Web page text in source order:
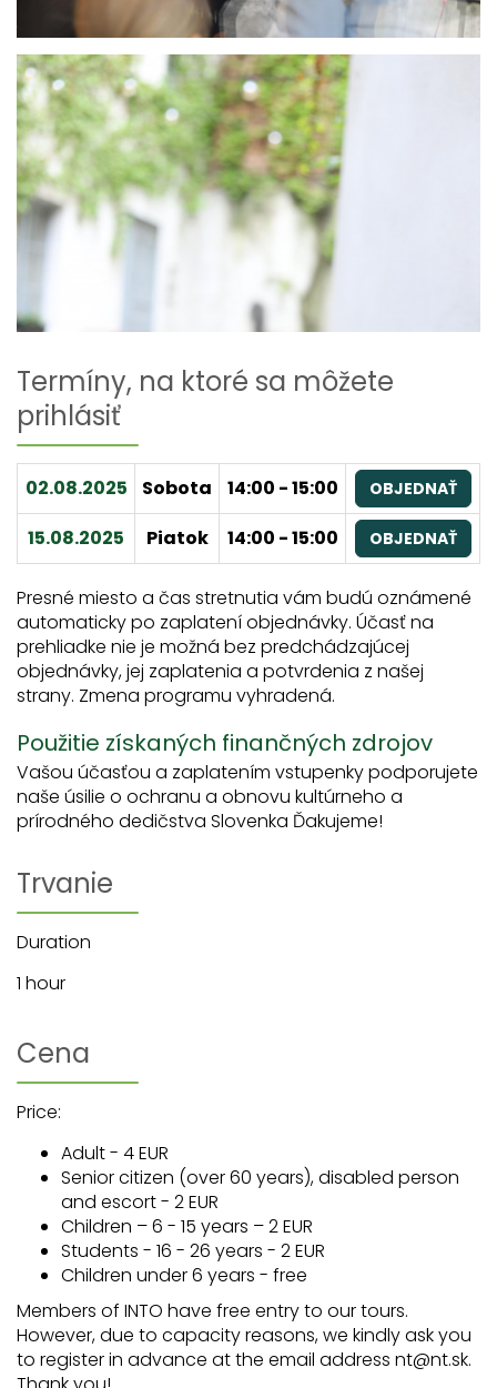
Termíny, na ktoré sa môžete
prihlásiť
02.08.2025 Sobota 14:00 - 15:00 OBJEDNAŤ
15.08.2025 Piatok 14:00 - 15:00 OBJEDNAŤ
Presné miesto a čas stretnutia vám budú oznámené
automaticky po zaplatení objednávky. Účasť na
prehliadke nie je možná bez predchádzajúcej
objednávky, jej zaplatenia a potvrdenia z našej
strany. Zmena programu vyhradená.
Použitie získaných finančných zdrojov
Vašou účasťou a zaplatením vstupenky podporujete
naše úsilie o ochranu a obnovu kultúrneho a
prírodného dedičstva Slovenka Ďakujeme!
Trvanie
Duration
1 hour
Cena
Price:
Adult - 4 EUR
Senior citizen (over 60 years), disabled person
and escort - 2 EUR
Children – 6 - 15 years – 2 EUR
Students - 16 - 26 years - 2 EUR
Children under 6 years - free
Members of INTO have free entry to our tours.
However, due to capacity reasons, we kindly ask you
to register in advance at the email address nt@nt.sk.